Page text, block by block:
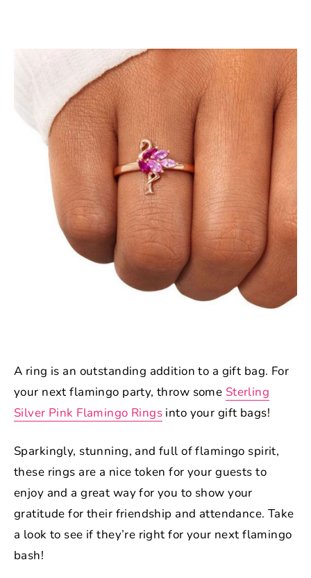
A ring is an outstanding addition to a gift bag. For
your next flamingo party, throw some Sterling
Silver Pink Flamingo Rings into your gift bags!
Sparkingly, stunning, and full of flamingo spirit,
these rings are a nice token for your guests to
enjoy and a great way for you to show your
gratitude for their friendship and attendance. Take
a look to see if they’re right for your next flamingo
bash!